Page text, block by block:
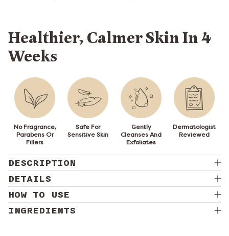
Healthier, Calmer Skin In 4
Weeks
No Fragrance,
Parabens Or
Fillers
Safe For
Sensitive Skin
Gently
Cleanses And
Exfoliates
Dermatologist
Reviewed
DESCRIPTION
DETAILS
HOW TO USE
INGREDIENTS